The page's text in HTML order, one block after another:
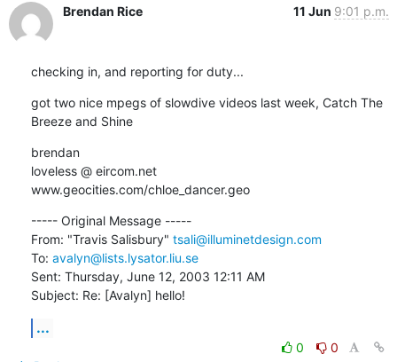
Brendan Rice 11 Jun 9:01 p.m.
checking in, and reporting for duty...
got two nice mpegs of slowdive videos last week, Catch The
Breeze and Shine
brendan
loveless @ eircom.net
www.geocities.com/chloe_dancer.geo
----- Original Message -----
From: "Travis Salisbury" tsali@illuminetdesign.com
To: avalyn@lists.lysator.liu.se
Sent: Thursday, June 12, 2003 12:11 AM
Subject: Re: [Avalyn] hello!
...
0
0